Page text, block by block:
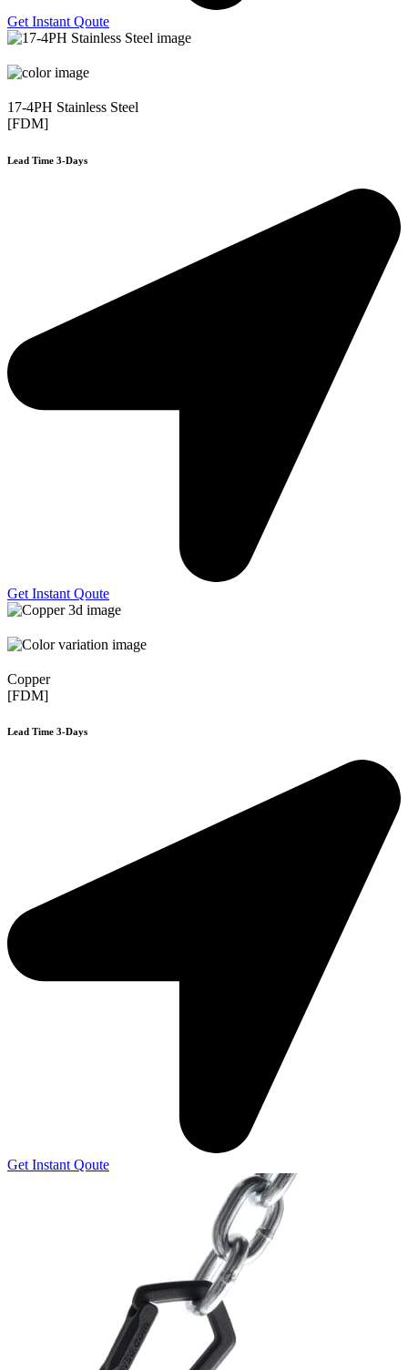
Get Instant Qoute
17-4PH Stainless Steel
[FDM]
Lead Time 3-Days
Get Instant Qoute
Copper
[FDM]
Lead Time 3-Days
Get Instant Qoute